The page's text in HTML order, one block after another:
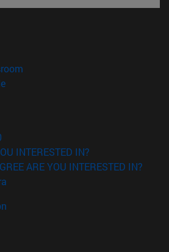
window)
(opens in new window)
in new window)
INTERESTED IN?
ARE YOU INTERESTED IN?